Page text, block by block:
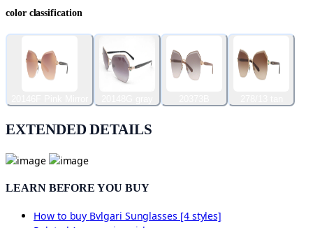
color classification
EXTENDED DETAILS
LEARN BEFORE YOU BUY
How to buy Bvlgari Sunglasses [4 styles]